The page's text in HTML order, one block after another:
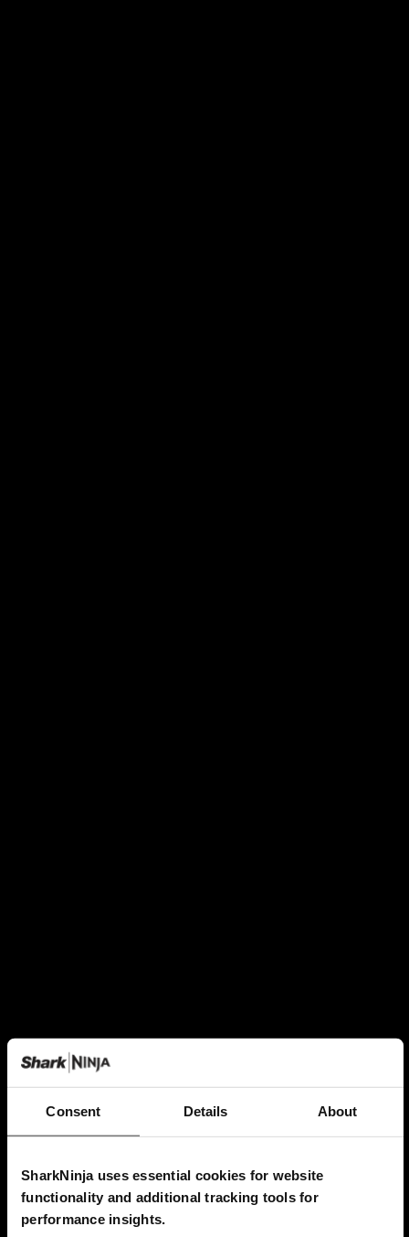
Consent Details About
SharkNinja uses essential cookies for website
functionality and additional tracking tools for
performance insights.